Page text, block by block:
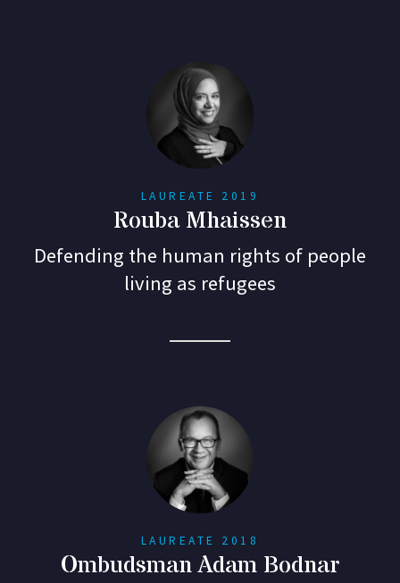
LAUREATE 2019
Rouba Mhaissen
Defending the human rights of people
living as refugees
LAUREATE 2018
Ombudsman Adam Bodnar